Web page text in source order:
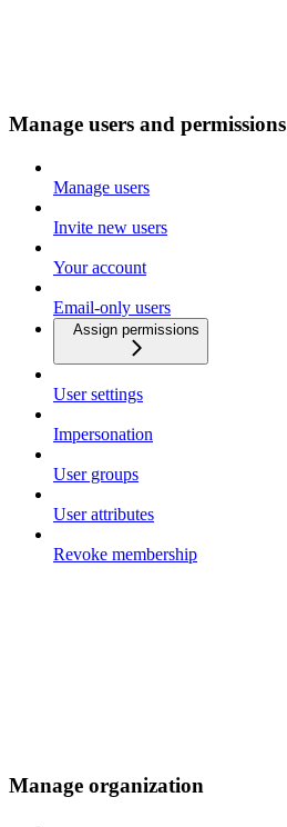
Manage users and permissions
Manage users
Invite new users
Your account
Email-only users
Assign permissions
User settings
Impersonation
User groups
User attributes
Revoke membership
Manage organization